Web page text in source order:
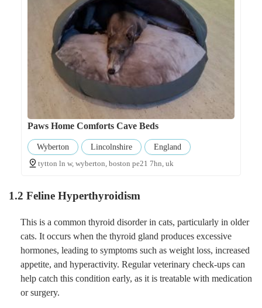
Paws Home Comforts Cave Beds
Wyberton Lincolnshire
England
tytton ln w, wyberton, boston pe21 7hn, uk
1.2 Feline Hyperthyroidism
This is a common thyroid disorder in cats, particularly in older
cats. It occurs when the thyroid gland produces excessive
hormones, leading to symptoms such as weight loss, increased
appetite, and hyperactivity. Regular veterinary check-ups can
help catch this condition early, as it is treatable with medication
or surgery.